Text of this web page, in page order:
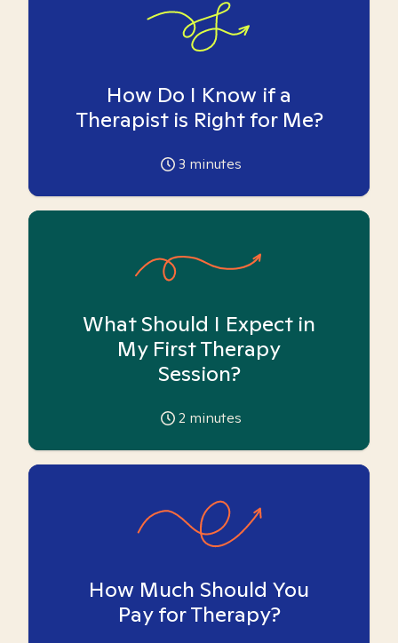
How Do I Know if a
Therapist is Right for Me?
3 minutes
What Should I Expect in
My First Therapy
Session?
2 minutes
How Much Should You
Pay for Therapy?